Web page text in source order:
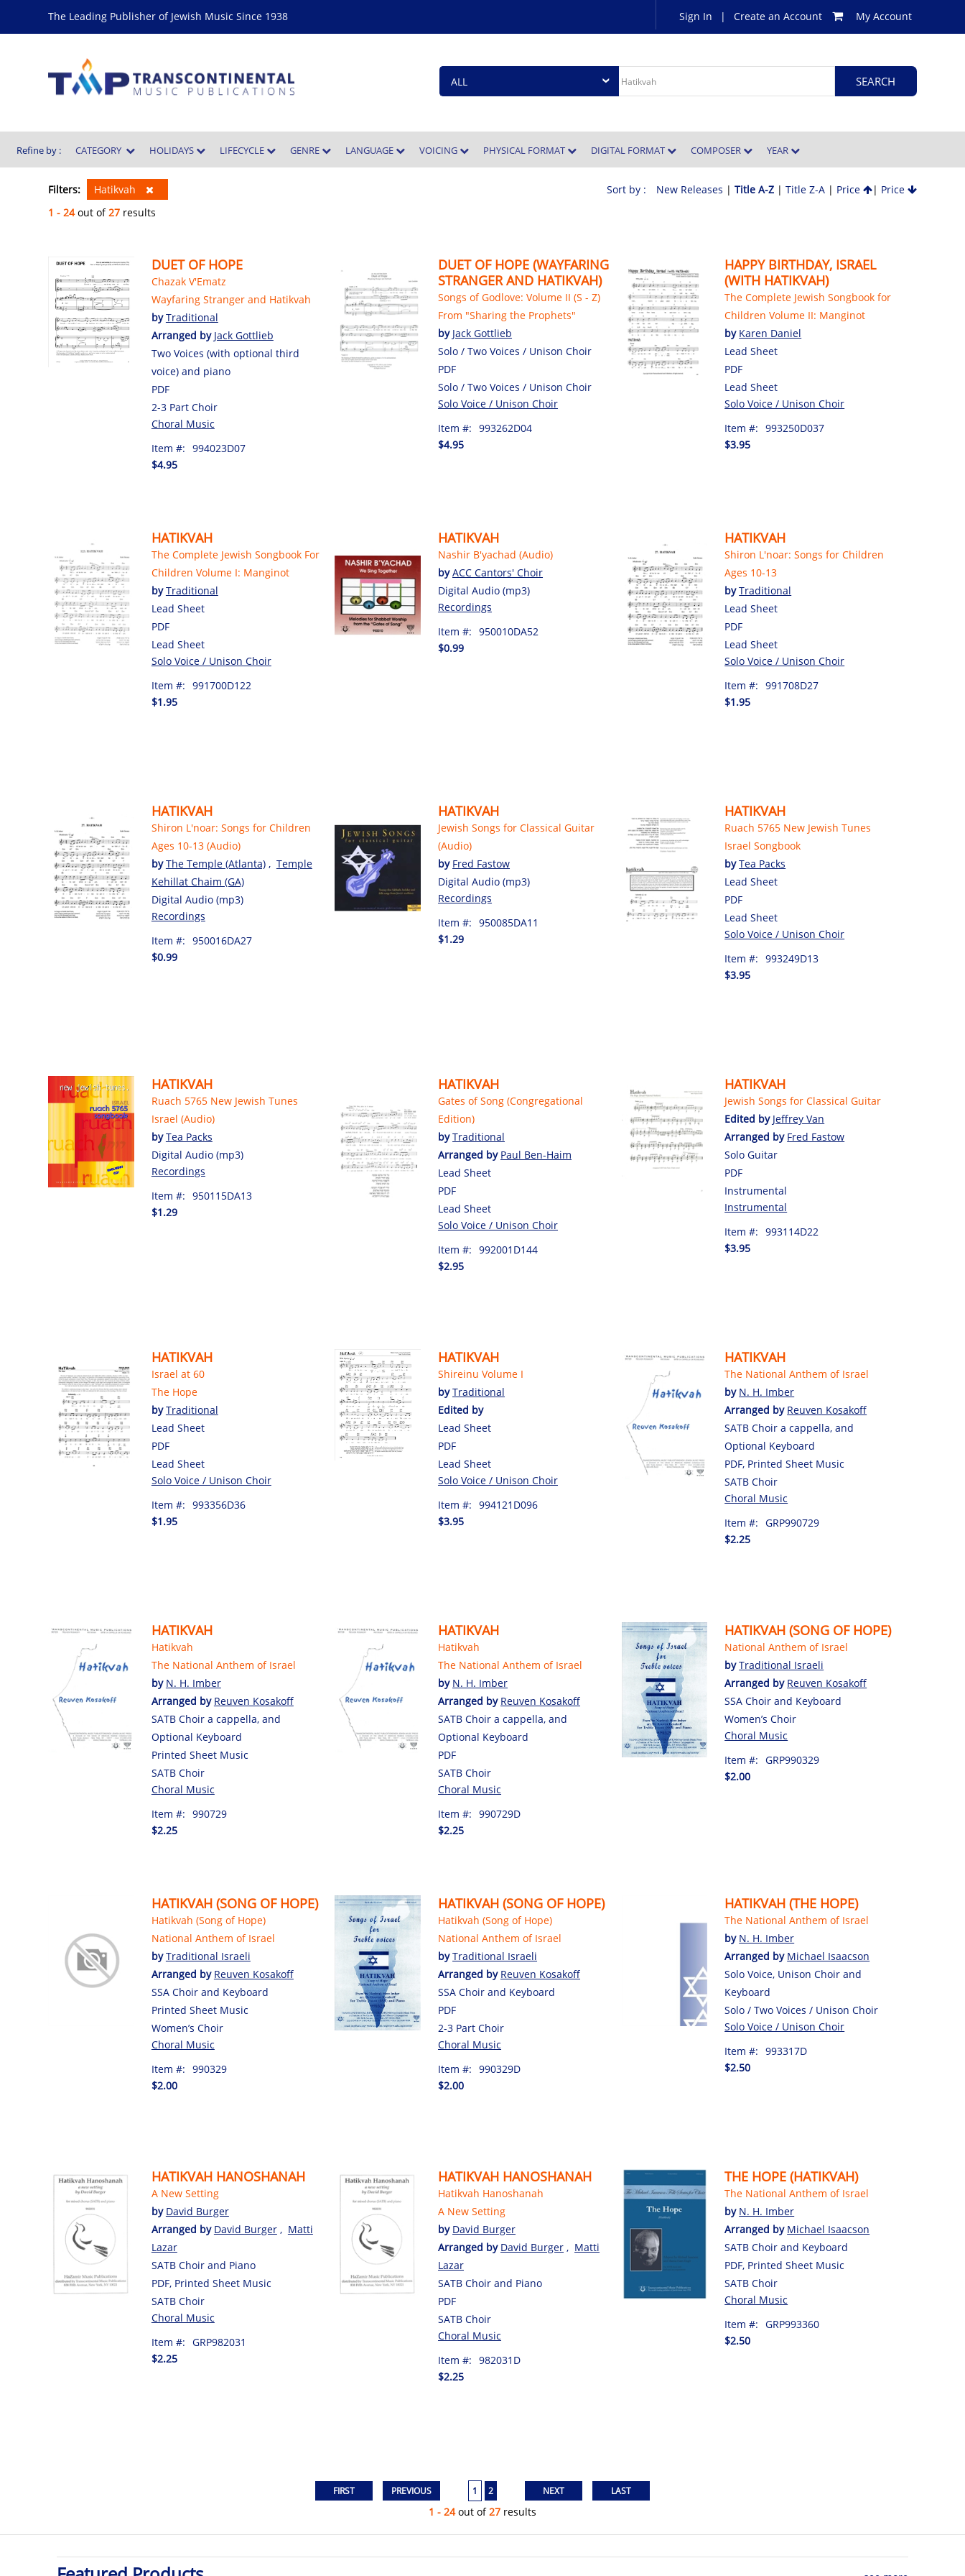
The Leading Publisher of Jewish Music Since 1938 Sign In | Create an Account My Account
Refine by : CATEGORY HOLIDAYS LIFECYCLE GENRE LANGUAGE VOICING PHYSICAL FORMAT DIGITAL FORMAT COMPOSER YEAR
Filters: Hatikvah Sort by : New Releases | Title A-Z| Title Z-A| Price | Price
1 - 24out of27 results
DUET OF HOPE
Chazak V'Ematz
Wayfaring Stranger and Hatikvah
byTraditional
Arranged by Jack Gottlieb
Two Voices (with optional third
voice) and piano
PDF
2-3 Part Choir
Choral Music
Item #: 994023D07
$4.95
DUET OF HOPE (WAYFARING
STRANGER AND HATIKVAH)
Songs of Godlove: Volume II (S - Z)
From "Sharing the Prophets"
by Jack Gottlieb
Solo / Two Voices / Unison Choir
PDF
Solo / Two Voices / Unison Choir
Solo Voice / Unison Choir
Item #: 993262D04
$4.95
HAPPY BIRTHDAY, ISRAEL
(WITH HATIKVAH)
The Complete Jewish Songbook for
Children Volume II: Manginot
by Karen Daniel
Lead Sheet
PDF
Lead Sheet
Solo Voice / Unison Choir
Item #: 993250D037
$3.95
HATIKVAH
The Complete Jewish Songbook For
Children Volume I: Manginot
byTraditional
Lead Sheet
PDF
Lead Sheet
Solo Voice / Unison Choir
Item #: 991700D122
$1.95
HATIKVAH
Nashir B'yachad (Audio)
byACC Cantors' Choir
Digital Audio (mp3)
Recordings
Item #: 950010DA52
$0.99
HATIKVAH
Shiron L'noar: Songs for Children
Ages 10-13
byTraditional
Lead Sheet
PDF
Lead Sheet
Solo Voice / Unison Choir
Item #: 991708D27
$1.95
HATIKVAH
Shiron L'noar: Songs for Children
Ages 10-13 (Audio)
byThe Temple (Atlanta) , Temple
Kehillat Chaim (GA)
Digital Audio (mp3)
Recordings
Item #: 950016DA27
$0.99
HATIKVAH
Jewish Songs for Classical Guitar
(Audio)
by Fred Fastow
Digital Audio (mp3)
Recordings
Item #: 950085DA11
$1.29
HATIKVAH
Ruach 5765 New Jewish Tunes
Israel Songbook
byTea Packs
Lead Sheet
PDF
Lead Sheet
Solo Voice / Unison Choir
Item #: 993249D13
$3.95
HATIKVAH
Ruach 5765 New Jewish Tunes
Israel (Audio)
byTea Packs
Digital Audio (mp3)
Recordings
Item #: 950115DA13
$1.29
HATIKVAH
Gates of Song (Congregational
Edition)
byTraditional
Arranged by Paul Ben-Haim
Lead Sheet
PDF
Lead Sheet
Solo Voice / Unison Choir
Item #: 992001D144
$2.95
HATIKVAH
Jewish Songs for Classical Guitar
Edited by Jeffrey Van
Arranged by Fred Fastow
Solo Guitar
PDF
Instrumental
Instrumental
Item #: 993114D22
$3.95
HATIKVAH
Israel at 60
The Hope
byTraditional
Lead Sheet
PDF
Lead Sheet
Solo Voice / Unison Choir
Item #: 993356D36
$1.95
HATIKVAH
Shireinu Volume I
byTraditional
Edited by
Lead Sheet
PDF
Lead Sheet
Solo Voice / Unison Choir
Item #: 994121D096
$3.95
HATIKVAH
The National Anthem of Israel
by N. H. Imber
Arranged by Reuven Kosakoff
SATB Choir a cappella, and
Optional Keyboard
PDF, Printed Sheet Music
SATB Choir
Choral Music
Item #: GRP990729
$2.25
HATIKVAH
Hatikvah
The National Anthem of Israel
by N. H. Imber
Arranged by Reuven Kosakoff
SATB Choir a cappella, and
Optional Keyboard
Printed Sheet Music
SATB Choir
Choral Music
Item #: 990729
$2.25
HATIKVAH
Hatikvah
The National Anthem of Israel
by N. H. Imber
Arranged by Reuven Kosakoff
SATB Choir a cappella, and
Optional Keyboard
PDF
SATB Choir
Choral Music
Item #: 990729D
$2.25
HATIKVAH (SONG OF HOPE)
National Anthem of Israel
byTraditional Israeli
Arranged by Reuven Kosakoff
SSA Choir and Keyboard
Women’s Choir
Choral Music
Item #: GRP990329
$2.00
HATIKVAH (SONG OF HOPE)
Hatikvah (Song of Hope)
National Anthem of Israel
byTraditional Israeli
Arranged by Reuven Kosakoff
SSA Choir and Keyboard
Printed Sheet Music
Women’s Choir
Choral Music
Item #: 990329
$2.00
HATIKVAH (SONG OF HOPE)
Hatikvah (Song of Hope)
National Anthem of Israel
byTraditional Israeli
Arranged by Reuven Kosakoff
SSA Choir and Keyboard
PDF
2-3 Part Choir
Choral Music
Item #: 990329D
$2.00
HATIKVAH (THE HOPE)
The National Anthem of Israel
by N. H. Imber
Arranged by Michael Isaacson
Solo Voice, Unison Choir and
Keyboard
Solo / Two Voices / Unison Choir
Solo Voice / Unison Choir
Item #: 993317D
$2.50
HATIKVAH HANOSHANAH
A New Setting
by David Burger
Arranged by David Burger , Matti
Lazar
SATB Choir and Piano
PDF, Printed Sheet Music
SATB Choir
Choral Music
Item #: GRP982031
$2.25
HATIKVAH HANOSHANAH
Hatikvah Hanoshanah
A New Setting
by David Burger
Arranged by David Burger , Matti
Lazar
SATB Choir and Piano
PDF
SATB Choir
Choral Music
Item #: 982031D
$2.25
THE HOPE (HATIKVAH)
The National Anthem of Israel
by N. H. Imber
Arranged by Michael Isaacson
SATB Choir and Keyboard
PDF, Printed Sheet Music
SATB Choir
Choral Music
Item #: GRP993360
$2.50
1 2
1 - 24out of27 results